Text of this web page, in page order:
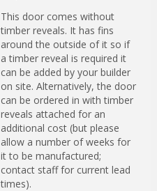
This door comes without
timber reveals. It has fins
around the outside of it so if
a timber reveal is required it
can be added by your builder
on site. Alternatively, the door
can be ordered in with timber
reveals attached for an
additional cost (but please
allow a number of weeks for
it to be manufactured;
contact staff for current lead
times).